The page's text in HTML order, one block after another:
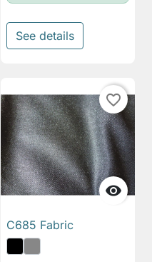
See details

favorite_border
C685 Fabric